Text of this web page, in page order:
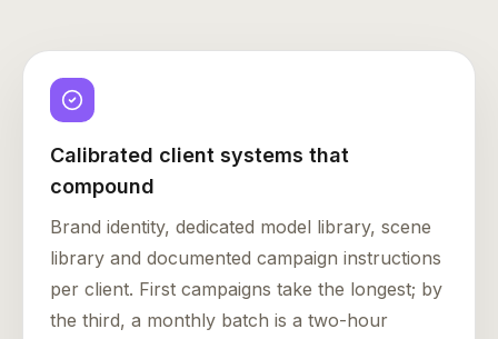
Calibrated client systems that
compound
Brand identity, dedicated model library, scene
library and documented campaign instructions
per client. First campaigns take the longest; by
the third, a monthly batch is a two-hour